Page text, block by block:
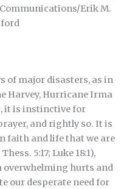
Communications/Erik M.
of major disasters, as in
Harvey, Hurricane Irma
it is instinctive for
and rightly so. It is
faith and life that we are
5:17; Luke 18:1),
overwhelming hurts and
our desperate need for